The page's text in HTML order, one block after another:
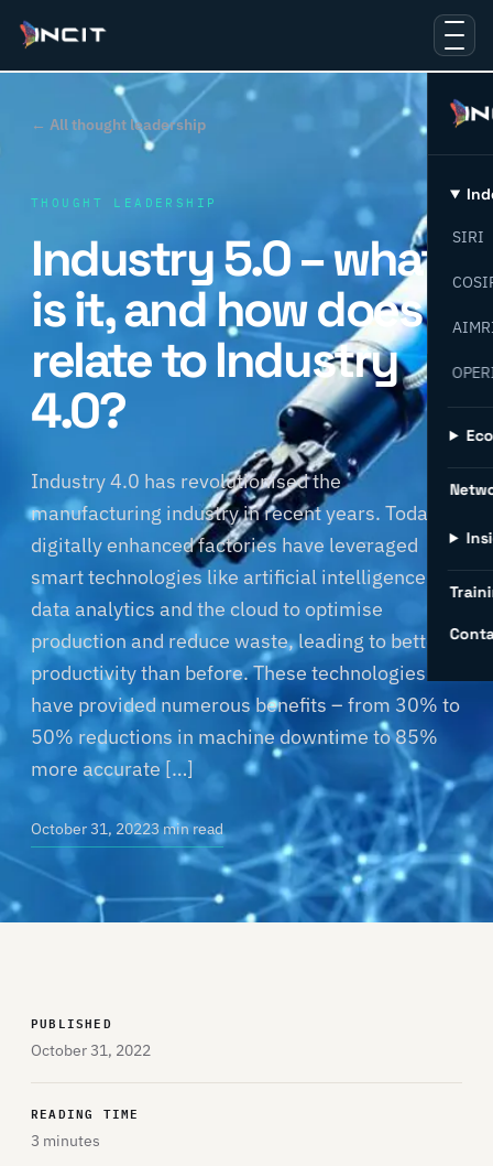
SIRI
← All thought leadership
THOUGHT LEADERSHIP
Industry 5.0 – what
is it, and how does it
relate to Industry
4.0?
Industry 4.0 has revolutionised the
manufacturing industry in recent years. Today’s
digitally enhanced factories have leveraged
smart technologies like artificial intelligence,
data analytics and the cloud to optimise
production and reduce waste, leading to better
productivity than before. These technologies
have provided numerous benefits – from 30% to
50% reductions in machine downtime to 85%
more accurate […]
October 31, 20223 min read
PUBLISHED
October 31, 2022
READING TIME
3 minutes